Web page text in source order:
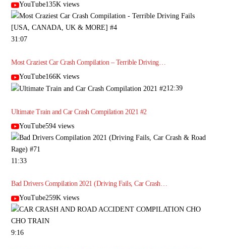
YouTube135K views
31:07
Most Craziest Car Crash Compilation – Terrible Driving…
YouTube166K views
12:39
Ultimate Train and Car Crash Compilation 2021 #2
YouTube594 views
11:33
Bad Drivers Compilation 2021 (Driving Fails, Car Crash…
YouTube259K views
9:16